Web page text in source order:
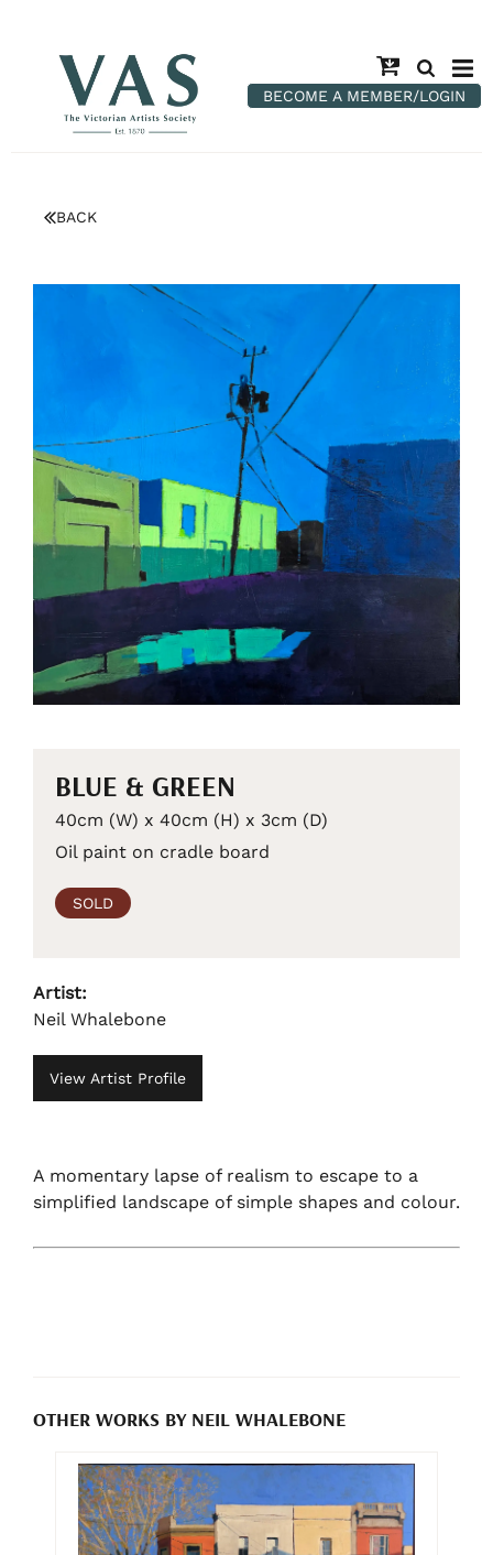
BECOME A MEMBER/LOGIN
BACK
BLUE & GREEN
40cm (W) x 40cm (H) x 3cm (D)
Oil paint on cradle board
SOLD
Artist:
Neil Whalebone
View Artist Profile
A momentary lapse of realism to escape to a
simplified landscape of simple shapes and colour.
OTHER WORKS BY NEIL WHALEBONE